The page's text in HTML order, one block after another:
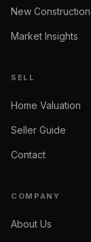
New Construction
Market Insights
SELL
Home Valuation
Seller Guide
Contact
COMPANY
About Us